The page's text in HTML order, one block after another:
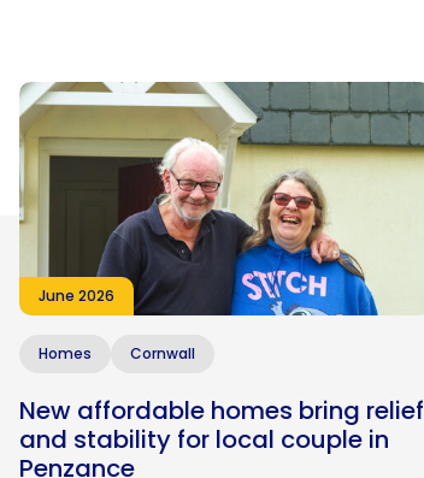
June 2026
Homes Cornwall
New affordable homes bring relief
and stability for local couple in
Penzance